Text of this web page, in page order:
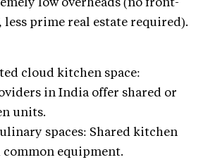
less prime real estate required).
cloud kitchen space:
in India offer shared or
units.
spaces: Shared kitchen
equipment.